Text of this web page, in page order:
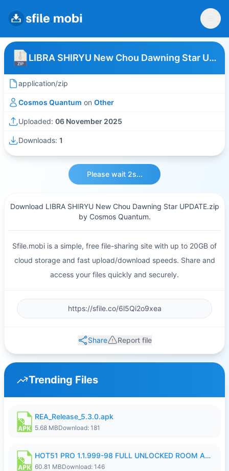
LIBRA SHIRYU New Chou Dawning Star UPDATE
application/zip
Cosmos Quantum on Other
Uploaded: 06 November 2025
Downloads: 1
Please wait 2s...
Download LIBRA SHIRYU New Chou Dawning Star UPDATE.zip
by Cosmos Quantum.
Sfile.mobi is a simple, free file-sharing site with up to 20GB of
cloud storage and fast upload/download speeds. Share and
access your files quickly and securely.
Share Report file
Trending Files
REA_Release_5.3.0.apk
5.68 MBDownload: 181
HOT51 PRO 1.1.999-98 FULL UNLOCKED ROOM AUTO 1080P FHD NO LOGIN.apk
60.81 MBDownload: 146